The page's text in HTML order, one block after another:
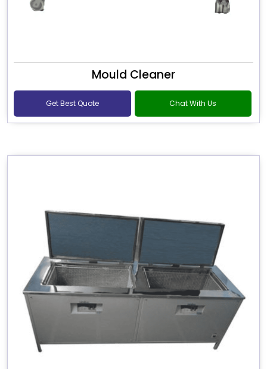
Mould Cleaner
Get Best Quote Chat With Us